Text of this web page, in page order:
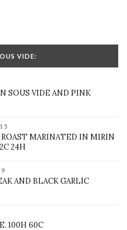
VIDE:
SOUS VIDE AND PINK
MARINATED IN MIRIN
24H
AND BLACK GARLIC
100H 60C